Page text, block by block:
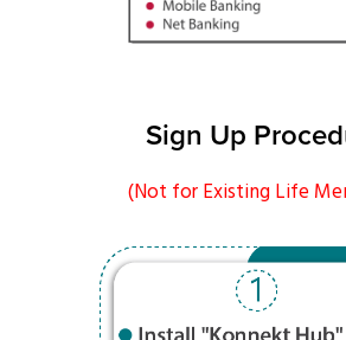
Sign Up
(Not for Existing Life